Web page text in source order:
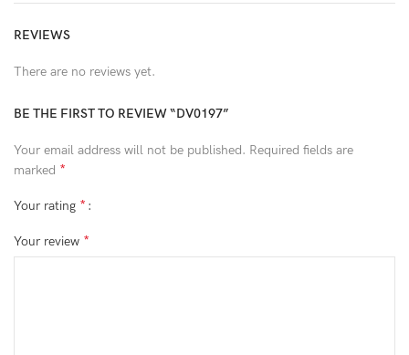
REVIEWS
There are no reviews yet.
BE THE FIRST TO REVIEW “DV0197”
Your email address will not be published. Required fields are
marked *
Your rating *
Your review *